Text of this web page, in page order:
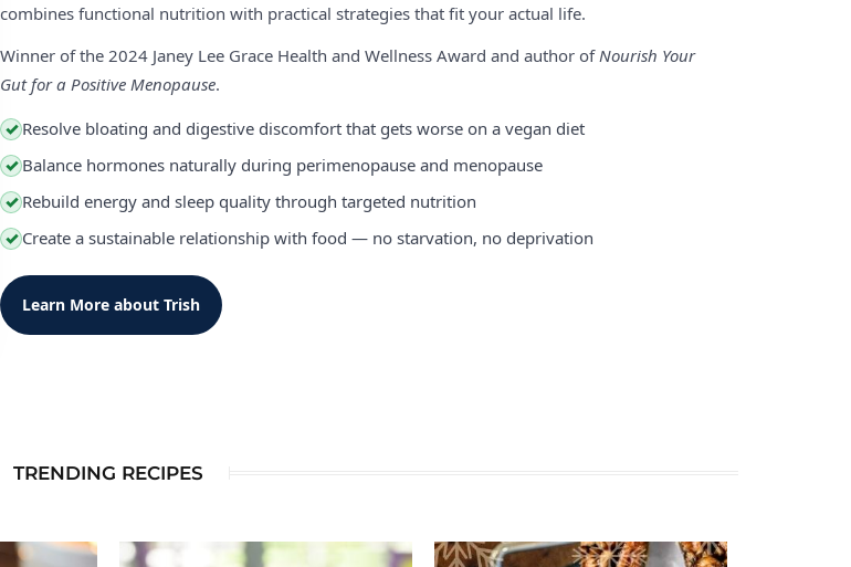
combines functional nutrition with practical strategies that fit your actual life.
Winner of the 2024 Janey Lee Grace Health and Wellness Award and author of Nourish Your
Gut for a Positive Menopause.
✓ Resolve bloating and digestive discomfort that gets worse on a vegan diet
✓ Balance hormones naturally during perimenopause and menopause
✓ Rebuild energy and sleep quality through targeted nutrition
✓ Create a sustainable relationship with food — no starvation, no deprivation
Learn More about Trish
TRENDING RECIPES